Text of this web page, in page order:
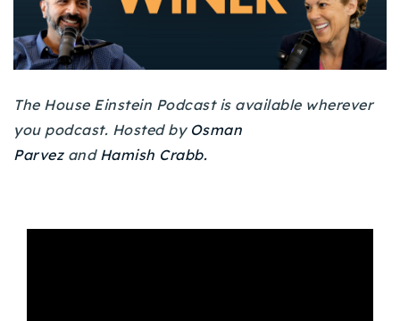
Buy With Us
Sell With Us
Our Listings
Recently Sold
Success Stories
Properties
The House Einstein Podcast is available wherever
you podcast. Hosted by Osman
Parvezand Hamish Crabb.